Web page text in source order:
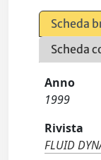
Scheda
Scheda
Anno
1999
Rivista
FLUID